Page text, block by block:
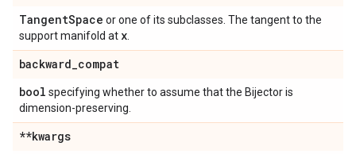
TangentSpace or one of its subclasses. The tangent to the
support manifold at x
backward_compat
bool specifying whether to assume that the Bijector is
dimension-preserving.
**kwargs